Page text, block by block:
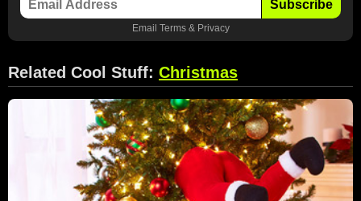
Subscribe
Email Terms& Privacy
Related Cool Stuff: Christmas